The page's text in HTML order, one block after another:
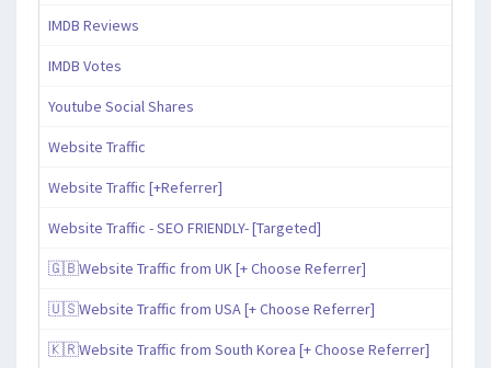
IMDB Reviews
IMDB Votes
Youtube Social Shares
Website Traffic
Website Traffic [+Referrer]
Website Traffic - SEO FRIENDLY- [Targeted]
🇬🇧Website Traffic from UK [+ Choose Referrer]
🇺🇸Website Traffic from USA [+ Choose Referrer]
🇰🇷Website Traffic from South Korea [+ Choose Referrer]